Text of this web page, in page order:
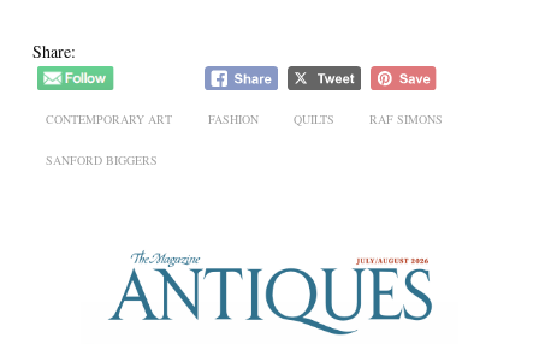
Share:
CONTEMPORARY ART FASHION QUILTS RAF SIMONS
SANFORD BIGGERS